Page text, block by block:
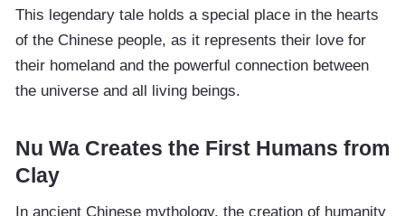
This legendary tale holds a special place in the hearts
of the Chinese people, as it represents their love for
their homeland and the powerful connection between
the universe and all living beings.
Nu Wa Creates the First Humans from
Clay
In ancient Chinese mythology, the creation of humanity